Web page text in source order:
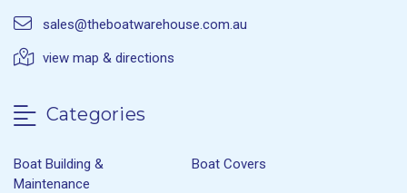
sales@theboatwarehouse.com.au
view map & directions
Categories
Boat Building &
Maintenance
Boat Covers